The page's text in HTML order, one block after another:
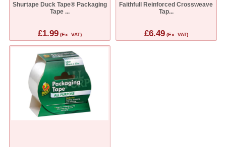
Shurtape Duck Tape® Packaging
Tape ...
£1.99 (Ex. VAT)
Faithfull Reinforced Crossweave
Tap...
£6.49(Ex. VAT)